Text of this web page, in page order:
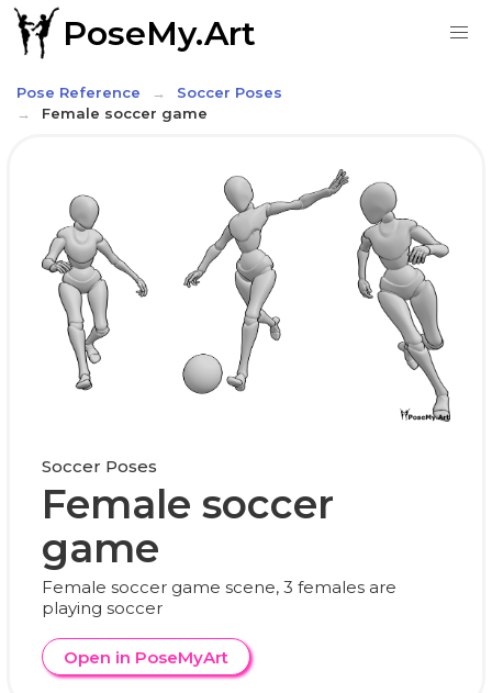
PoseMy.Art
Pose Reference
Soccer Poses
Female soccer game
Soccer Poses
Female soccer
game
Female soccer game scene, 3 females are
playing soccer
Open in PoseMyArt